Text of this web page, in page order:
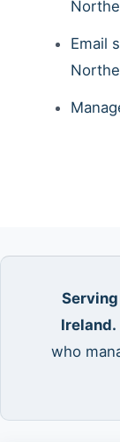
Email
Ireland.
who